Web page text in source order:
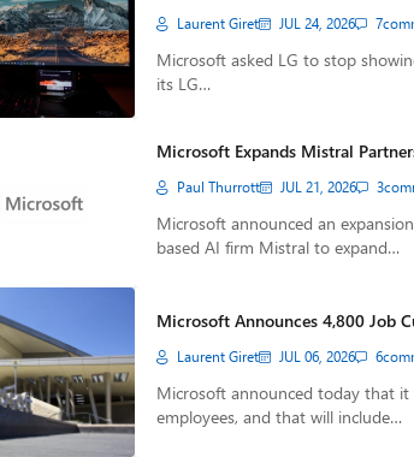
Laurent Giret JUL 24, 2026 7
Microsoft asked LG to stop
its LG…
Microsoft Expands Mistral
Paul Thurrott JUL 21, 2026 3
Microsoft announced an
based AI firm Mistral to expand…
Microsoft Announces 4,800 Job
Laurent Giret JUL 06, 2026 6
Microsoft announced today that
employees, and that will include…